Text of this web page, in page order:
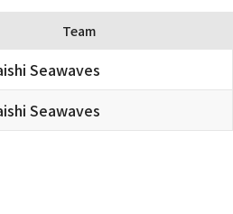
Team
Seawaves
Seawaves